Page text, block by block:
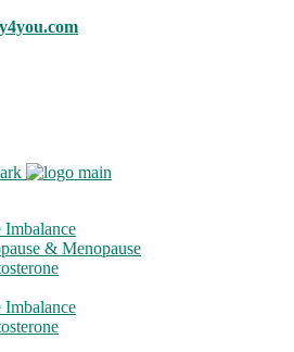
& Menopause